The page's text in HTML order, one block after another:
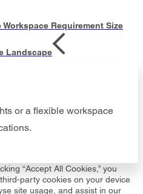
Requirement Size
Landscape
or a flexible workspace
“Accept All Cookies,” you
party cookies on your device
site usage, and assist in our